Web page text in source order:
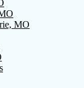
MO